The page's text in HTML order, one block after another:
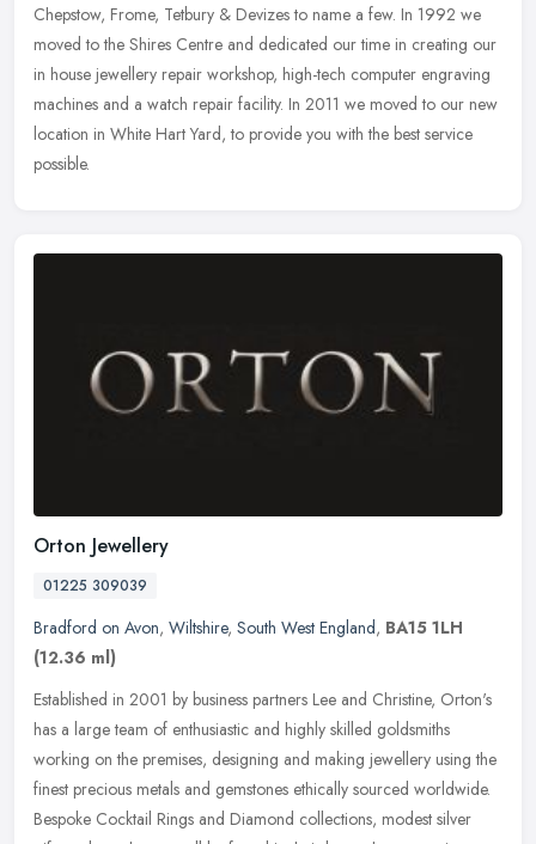
Chepstow, Frome, Tetbury & Devizes to name a few. In 1992 we
moved to the Shires Centre and dedicated our time in creating our
in house jewellery repair workshop, high-tech computer engraving
machines and a watch repair facility. In 2011 we moved to our new
location in White Hart Yard, to provide you with the best service
possible.
Orton Jewellery
01225 309039
Bradford on Avon, Wiltshire, South West England, BA15 1LH
(12.36 ml)
Established in 2001 by business partners Lee and Christine, Orton's
has a large team of enthusiastic and highly skilled goldsmiths
working on the premises, designing and making jewellery using the
finest precious metals and gemstones ethically sourced worldwide.
Bespoke Cocktail Rings and Diamond collections, modest silver